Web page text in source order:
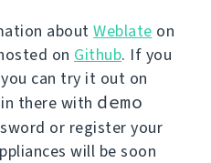
about Weblate on
on Github. If you
can try it out on
there with demo
or register your
will be soon